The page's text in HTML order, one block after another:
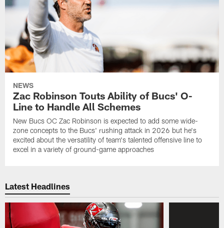
NEWS
Zac Robinson Touts Ability of Bucs' O-
Line to Handle All Schemes
New Bucs OC Zac Robinson is expected to add some wide-
zone concepts to the Bucs' rushing attack in 2026 but he's
excited about the versatility of team's talented offensive line to
excel in a variety of ground-game approaches
Latest Headlines